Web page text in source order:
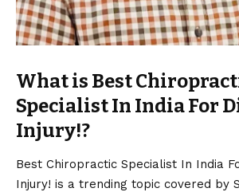
What is Best
Specialist In India For
Injury!?
Best Chiropractic Specialist In India
Injury! is a trending topic covered by